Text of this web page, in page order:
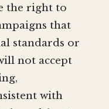
the right to
that
standards or
not accept
with